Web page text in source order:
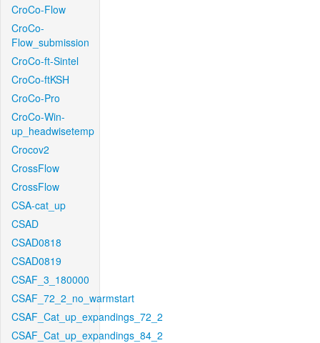
CroCo-Flow
CroCo-
Flow_submission
CroCo-ft-Sintel
CroCo-ftKSH
CroCo-Pro
CroCo-Win-
up_headwisetemp
Crocov2
CrossFlow
CrossFlow
CSA-cat_up
CSAD
CSAD0818
CSAD0819
CSAF_3_180000
CSAF_72_2_no_warmstart
CSAF_Cat_up_expandings_72_2
CSAF_Cat_up_expandings_84_2